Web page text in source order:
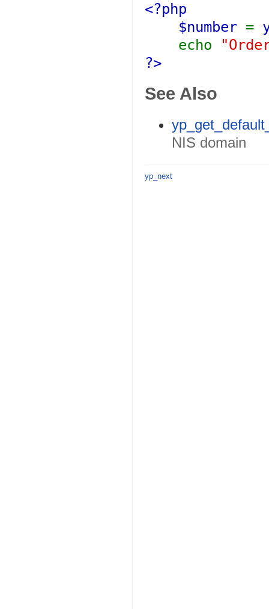
<?php
$number =
echo
?>
See Also
NIS domain
yp_next